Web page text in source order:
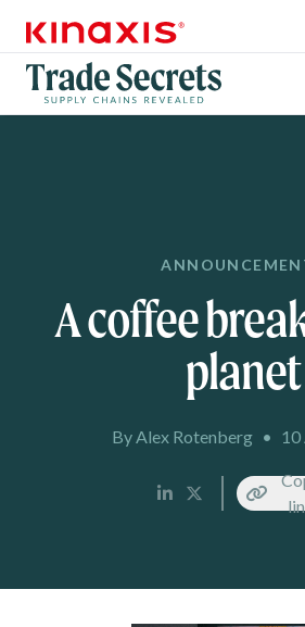
A coffee
planet
By Alex Rotenberg • 10